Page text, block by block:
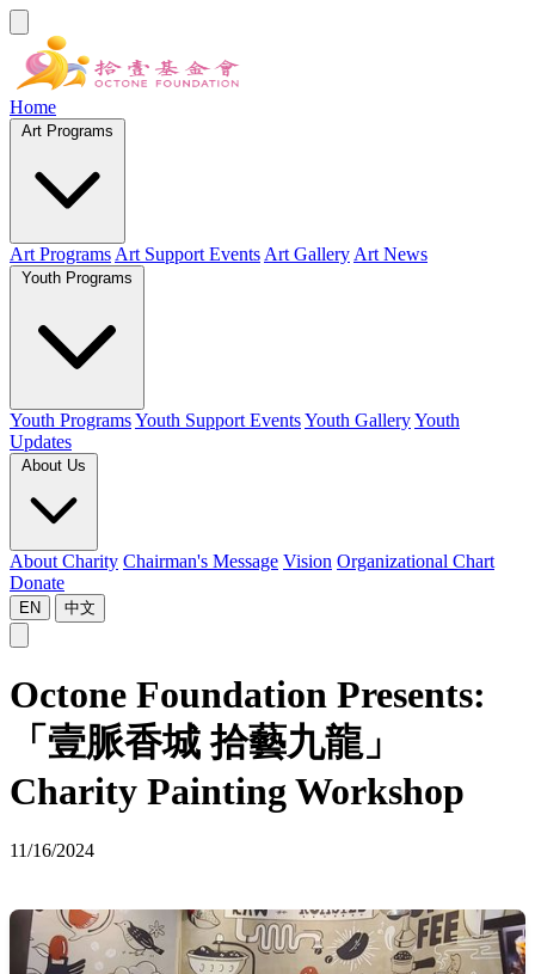
Home
Art Programs Art Support Events Art Gallery Art News
Youth ProgramsYouth Support EventsYouth GalleryYouth
Updates
About Charity Chairman's Message Vision Organizational Chart
Donate
EN 中文
Octone Foundation Presents:
「壹脈香城 拾藝九龍」
Charity Painting Workshop
11/16/2024